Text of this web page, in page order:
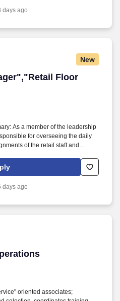
days ago
New
Floor
Floor
As a member of the leadership
for overseeing the daily
of the retail staff and
the Social Security
the Department of
work authorization.
days ago
oriented associates;